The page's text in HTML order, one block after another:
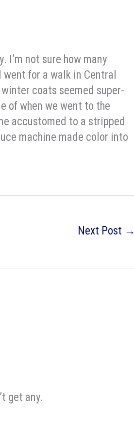
I’m not sure how many
for a walk in Central
coats seemed super-
of when we went to the
accustomed to a stripped
machine made color into
Next Post →
get any.